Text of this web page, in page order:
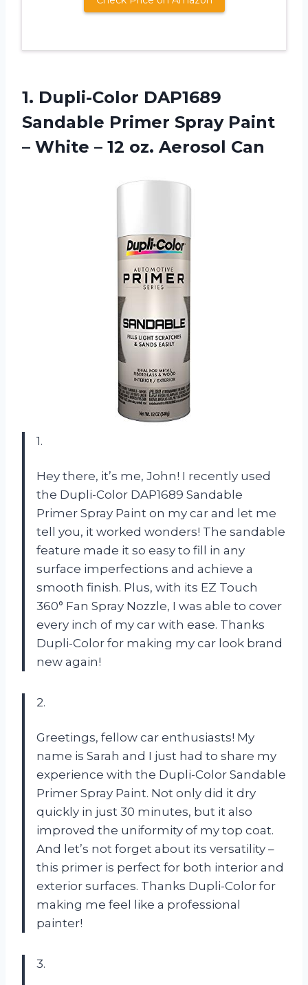
1. Dupli-Color DAP1689
Sandable Primer Spray Paint
– White – 12 oz. Aerosol Can
1.
Hey there, it’s me, John! I recently used
the Dupli-Color DAP1689 Sandable
Primer Spray Paint on my car and let me
tell you, it worked wonders! The sandable
feature made it so easy to fill in any
surface imperfections and achieve a
smooth finish. Plus, with its EZ Touch
360° Fan Spray Nozzle, I was able to cover
every inch of my car with ease. Thanks
Dupli-Color for making my car look brand
new again!
2.
Greetings, fellow car enthusiasts! My
name is Sarah and I just had to share my
experience with the Dupli-Color Sandable
Primer Spray Paint. Not only did it dry
quickly in just 30 minutes, but it also
improved the uniformity of my top coat.
And let’s not forget about its versatility –
this primer is perfect for both interior and
exterior surfaces. Thanks Dupli-Color for
making me feel like a professional
painter!
3.